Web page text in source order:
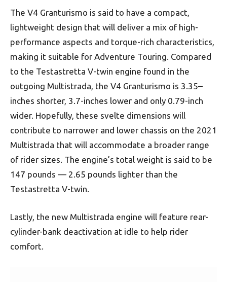
The V4 Granturismo is said to have a compact,
lightweight design that will deliver a mix of high-
performance aspects and torque-rich characteristics,
making it suitable for Adventure Touring. Compared
to the Testastretta V-twin engine found in the
outgoing Multistrada, the V4 Granturismo is 3.35–
inches shorter, 3.7-inches lower and only 0.79-inch
wider. Hopefully, these svelte dimensions will
contribute to narrower and lower chassis on the 2021
Multistrada that will accommodate a broader range
of rider sizes. The engine’s total weight is said to be
147 pounds — 2.65 pounds lighter than the
Testastretta V-twin.
Lastly, the new Multistrada engine will feature rear-
cylinder-bank deactivation at idle to help rider
comfort.